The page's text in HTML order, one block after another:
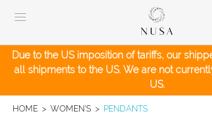
Due to the US imposition of tariffs, our
all shipments to the US. We are not
US.
HOME> WOMEN'S> PENDANTS